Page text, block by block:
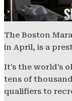
The Boston
in April, is a
It’s the world’s
tens of
qualifiers to